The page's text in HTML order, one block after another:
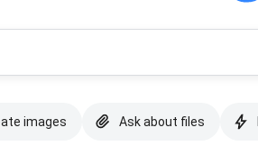
images Ask about files